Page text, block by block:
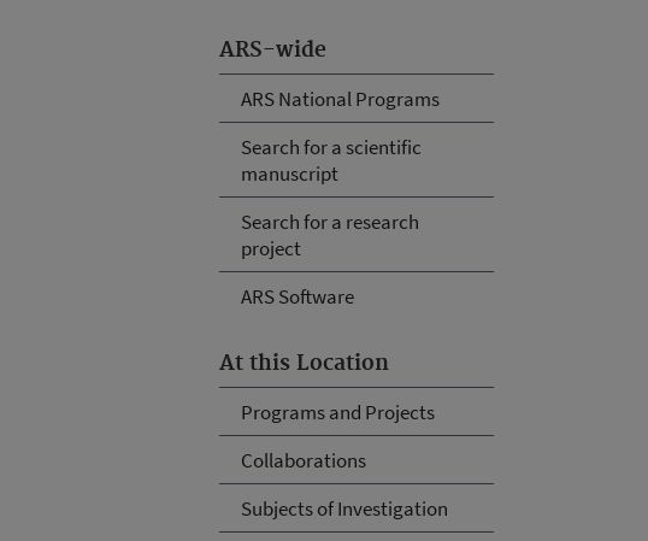
ARS-wide
ARS National Programs
Search for a scientific
manuscript
Search for a research
project
ARS Software
At this Location
Programs and Projects
Collaborations
Subjects of Investigation